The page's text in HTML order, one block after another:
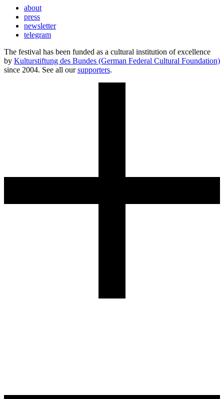
about
press
newsletter
telegram
The festival has been funded as a cultural institution of excellence
by Kulturstiftung des Bundes (German Federal Cultural Foundation)
since 2004. See all oursupporters.